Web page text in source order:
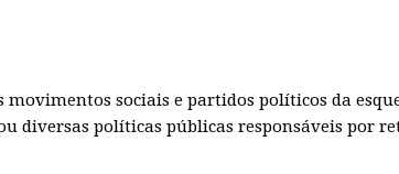
movimentos sociais e partidos políticos da
diversas políticas públicas responsáveis por